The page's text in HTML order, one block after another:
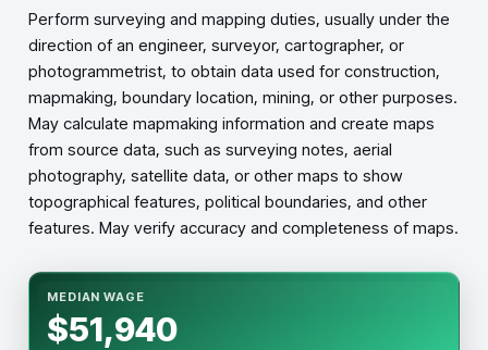
Perform surveying and mapping duties, usually under the
direction of an engineer, surveyor, cartographer, or
photogrammetrist, to obtain data used for construction,
mapmaking, boundary location, mining, or other purposes.
May calculate mapmaking information and create maps
from source data, such as surveying notes, aerial
photography, satellite data, or other maps to show
topographical features, political boundaries, and other
features. May verify accuracy and completeness of maps.
MEDIAN WAGE
$51,940